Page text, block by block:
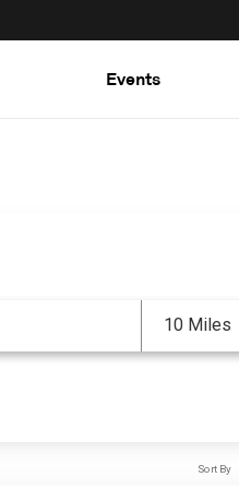
Events
10 Miles
Sort By